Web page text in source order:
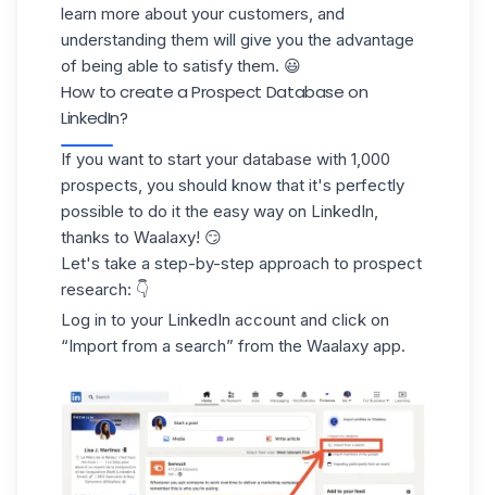
learn more about your customers, and
understanding them will give you the advantage
of being able to satisfy them. 😃
How to create a Prospect Database on
LinkedIn?
If you want to start your database with 1,000
prospects, you should know that it's perfectly
possible to do it the easy way on LinkedIn,
thanks to Waalaxy! 😏
Let's take a step-by-step approach to prospect
research: 👇
Log in to your LinkedIn account and click on
“Import from a search” from the Waalaxy app.